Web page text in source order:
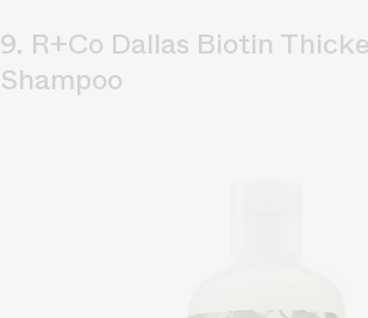
9. R+Co Dallas Biotin
Shampoo